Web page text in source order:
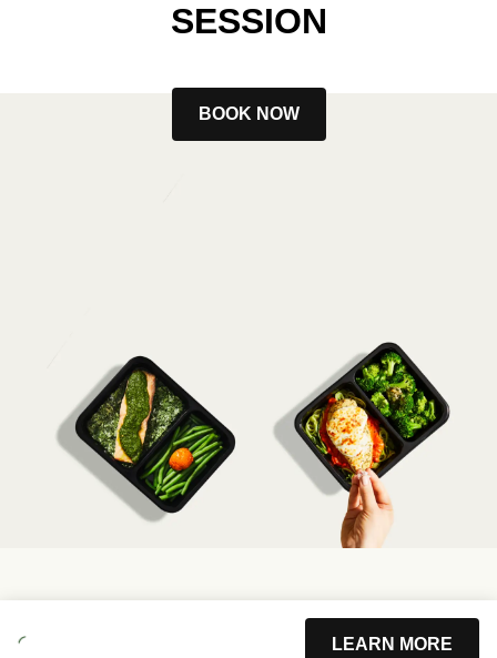
LEARN MORE
SESSION
BOOK NOW